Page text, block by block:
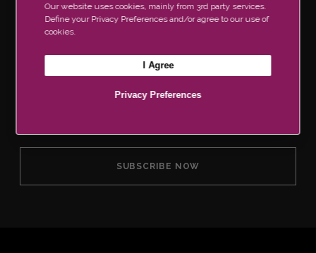
Find a Retailer
FAQs
Our website uses cookies, mainly from 3rd party services.
Define your Privacy Preferences and/or agree to our use of
cookies.
Privacy Preferences
I Agree